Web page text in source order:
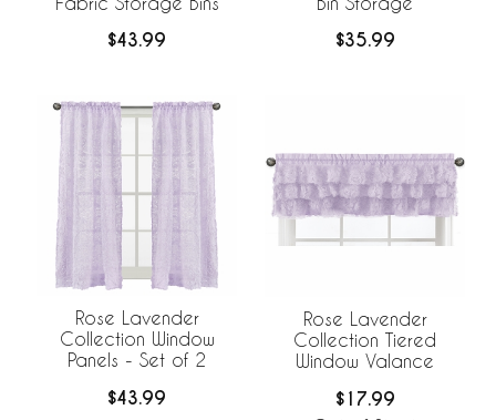
$43.99 $35.99
Rose Lavender
Collection Window
Panels - Set of 2
$43.99
Rose Lavender
Collection Tiered
Window Valance
$17.99